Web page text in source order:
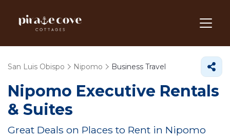
San Luis Obispo Nipomo Business Travel
Nipomo Executive Rentals
& Suites
Great Deals on Places to Rent in Nipomo